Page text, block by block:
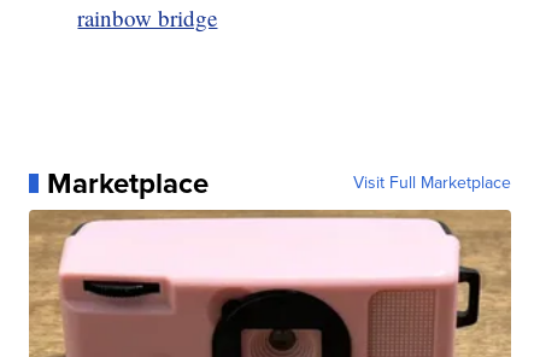
rainbow bridge
Marketplace Visit Full Marketplace